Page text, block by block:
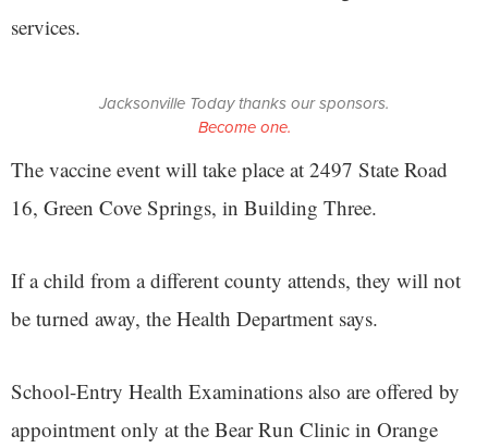
services.
Jacksonville Today thanks our sponsors.
Become one.
The vaccine event will take place at 2497 State Road
16, Green Cove Springs, in Building Three.
If a child from a different county attends, they will not
be turned away, the Health Department says.
School-Entry Health Examinations also are offered by
appointment only at the Bear Run Clinic in Orange